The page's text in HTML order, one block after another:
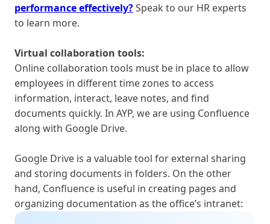
performance effectively?Speak to our HR experts
to learn more.
Virtual collaboration tools:
Online collaboration tools must be in place to allow
employees in different time zones to access
information, interact, leave notes, and find
documents quickly. In AYP, we are using Confluence
along with Google Drive.
Google Drive is a valuable tool for external sharing
and storing documents in folders. On the other
hand, Confluence is useful in creating pages and
organizing documentation as the office’s intranet: